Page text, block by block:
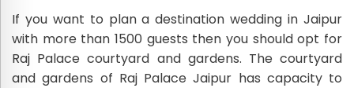
If you want to plan a destination wedding in Jaipur
with more than 1500 guests then you should opt for
Raj Palace courtyard and gardens. The courtyard
and gardens of Raj Palace Jaipur has capacity to